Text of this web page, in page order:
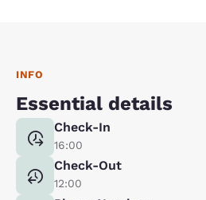
INFO
Essential details
Check-In
16:00
Check-Out
12:00